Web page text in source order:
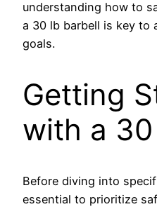
understanding how to
a 30 lb barbell is key to
goals.
Getting
with a
Before diving into
essential to prioritize